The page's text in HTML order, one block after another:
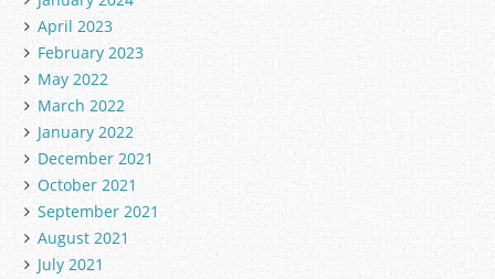
April 2023
February 2023
May 2022
March 2022
January 2022
December 2021
October 2021
September 2021
August 2021
July 2021